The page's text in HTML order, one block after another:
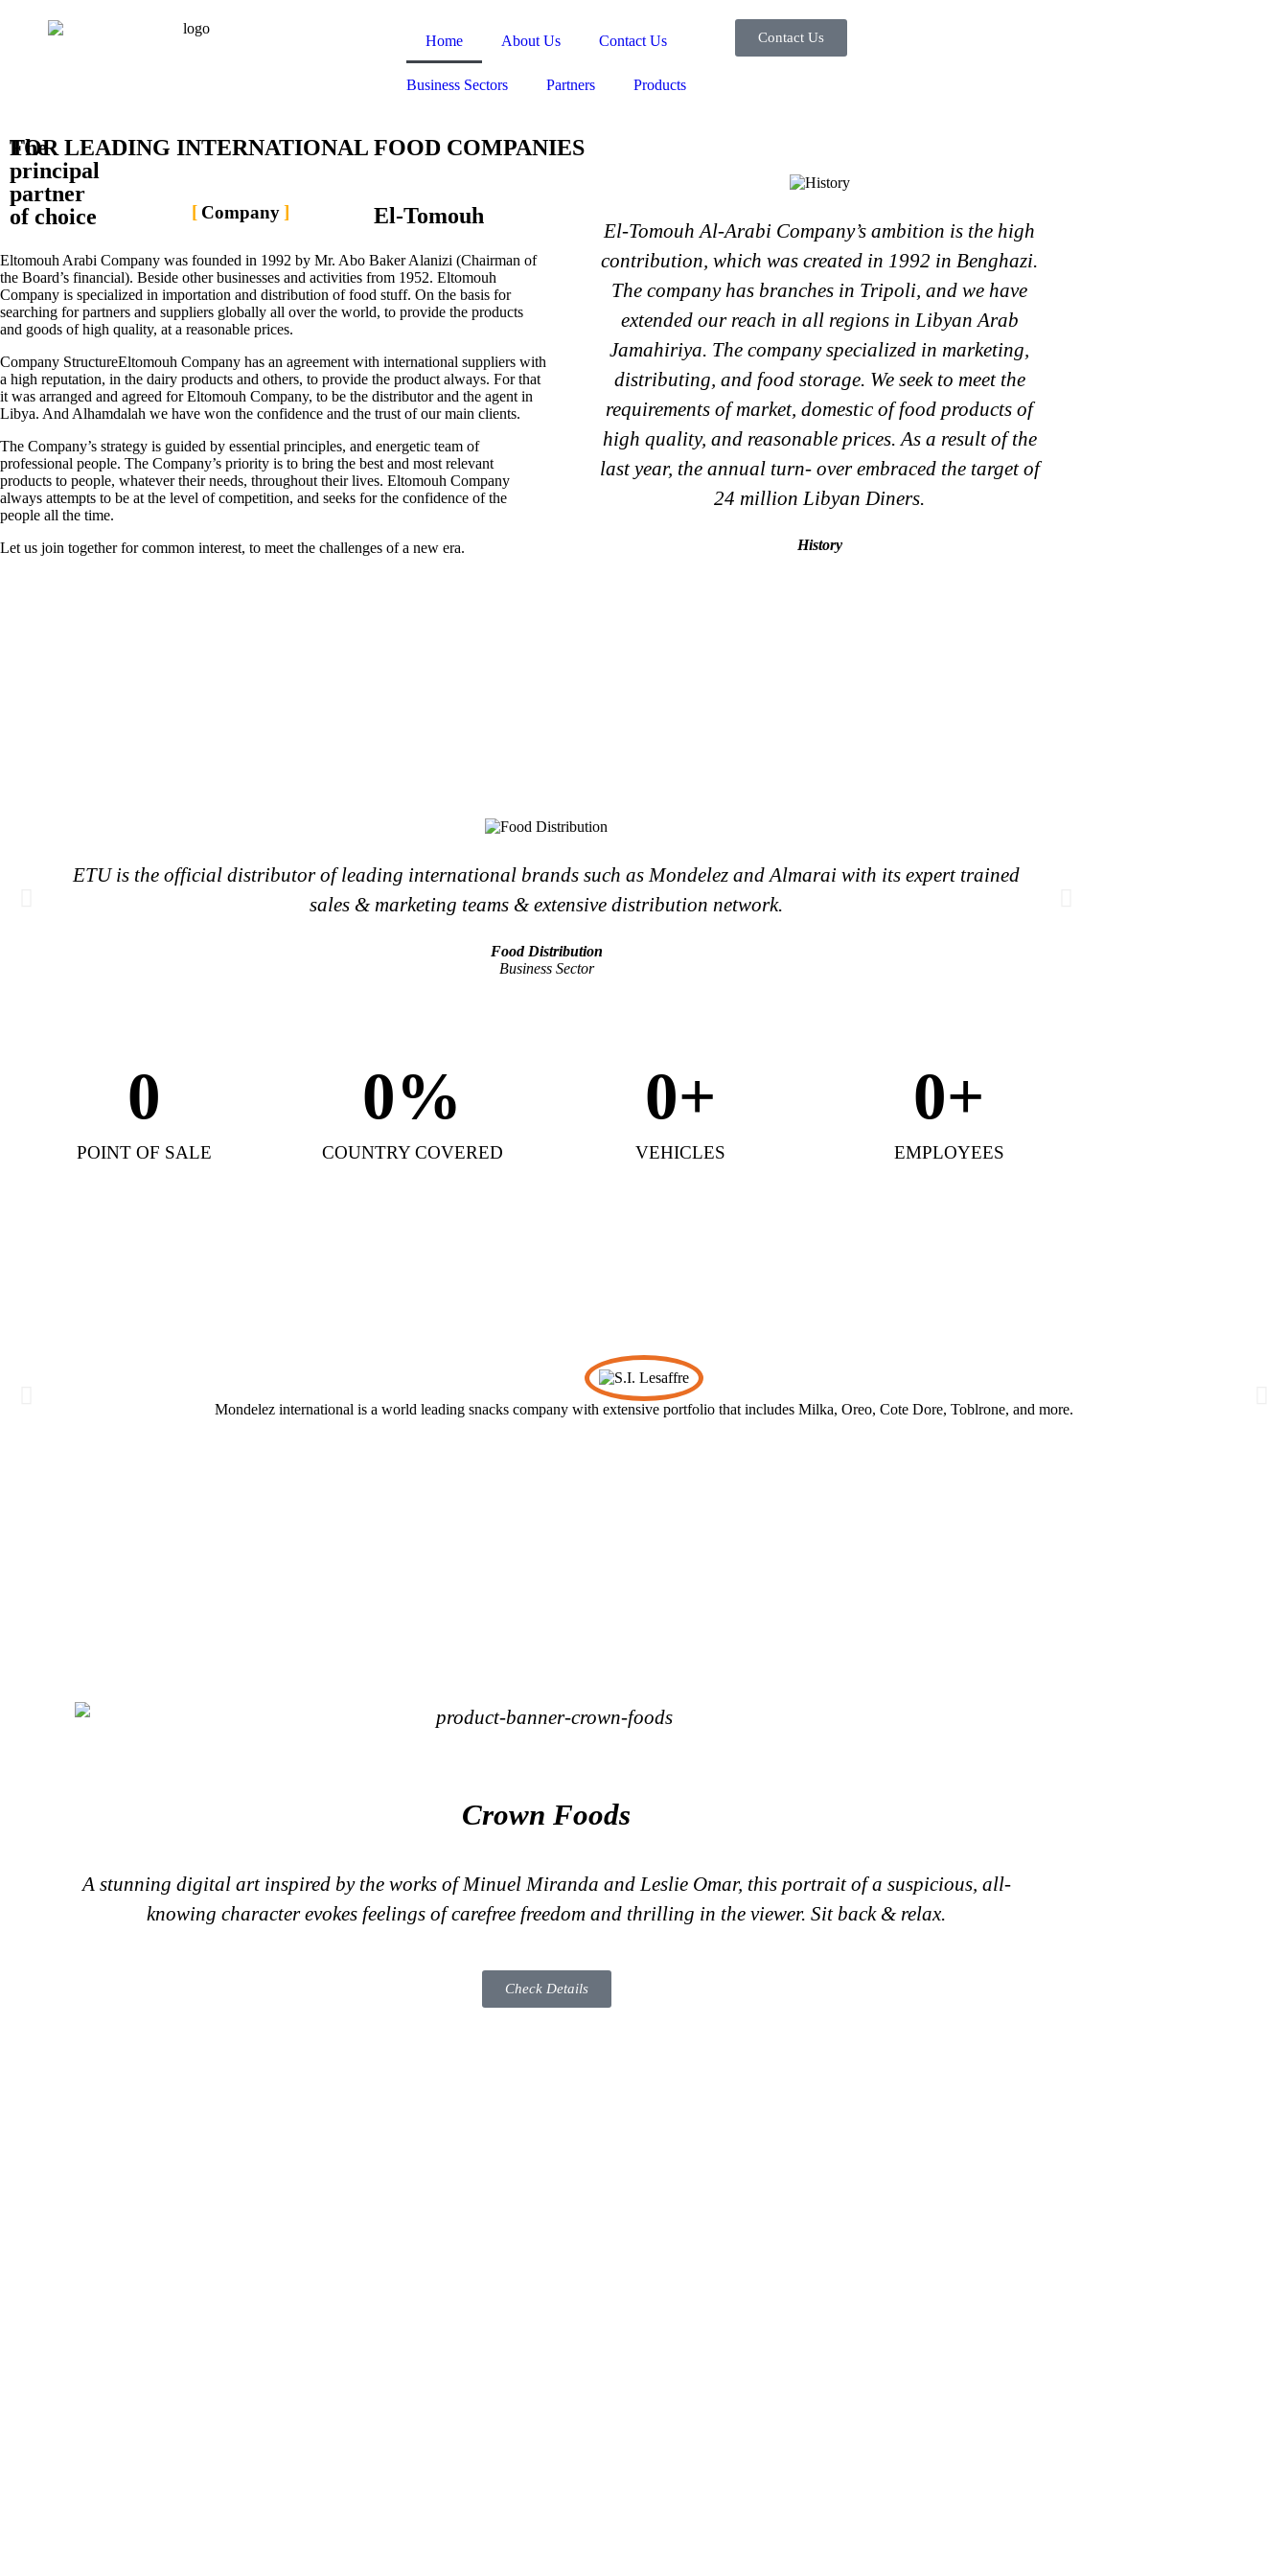
Home About Us Contact Us
Business Sectors Partners Products
Contact Us
The
principal
partner
of choice
FOR LEADING INTERNATIONAL FOOD COMPANIES
Company El-Tomouh
Eltomouh Arabi Company was founded in 1992 by Mr. Abo Baker Alanizi (Chairman of
the Board’s financial). Beside other businesses and activities from 1952. Eltomouh
Company is specialized in importation and distribution of food stuff. On the basis for
searching for partners and suppliers globally all over the world, to provide the products
and goods of high quality, at a reasonable prices.
Company StructureEltomouh Company has an agreement with international suppliers with
a high reputation, in the dairy products and others, to provide the product always. For that
it was arranged and agreed for Eltomouh Company, to be the distributor and the agent in
Libya. And Alhamdalah we have won the confidence and the trust of our main clients.
The Company’s strategy is guided by essential principles, and energetic team of
professional people. The Company’s priority is to bring the best and most relevant
products to people, whatever their needs, throughout their lives. Eltomouh Company
always attempts to be at the level of competition, and seeks for the confidence of the
people all the time.
Let us join together for common interest, to meet the challenges of a new era.
El-Tomouh Al-Arabi Company’s ambition is the high
contribution, which was created in 1992 in Benghazi.
The company has branches in Tripoli, and we have
extended our reach in all regions in Libyan Arab
Jamahiriya. The company specialized in marketing,
distributing, and food storage. We seek to meet the
requirements of market, domestic of food products of
high quality, and reasonable prices. As a result of the
last year, the annual turn- over embraced the target of
24 million Libyan Diners.
History
ETU is the official distributor of leading international brands such as Mondelez and Almarai with its expert trained
sales & marketing teams & extensive distribution network.
Food Distribution
Business Sector
POINT OF SALE
0
COUNTRY COVERED
0%
VEHICLES
0+
EMPLOYEES
0+
Mondelez international is a world leading snacks company with extensive portfolio that includes Milka, Oreo, Cote Dore, Toblrone, and more.
Crown Foods
A stunning digital art inspired by the works of Minuel Miranda and Leslie Omar, this portrait of a suspicious, all-
knowing character evokes feelings of carefree freedom and thrilling in the viewer. Sit back & relax.
Check Details